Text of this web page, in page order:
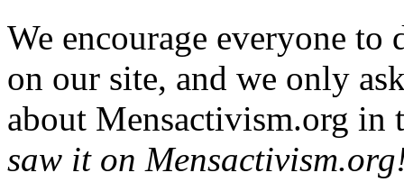
We encourage everyone
on our site, and we only
about Mensactivism.org in
saw it on